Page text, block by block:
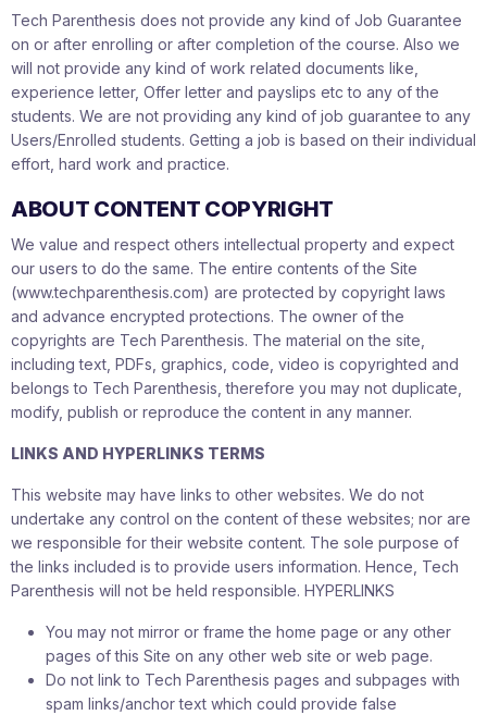
Tech Parenthesis does not provide any kind of Job Guarantee
on or after enrolling or after completion of the course. Also we
will not provide any kind of work related documents like,
experience letter, Offer letter and payslips etc to any of the
students. We are not providing any kind of job guarantee to any
Users/Enrolled students. Getting a job is based on their individual
effort, hard work and practice.
ABOUT CONTENT COPYRIGHT
We value and respect others intellectual property and expect
our users to do the same. The entire contents of the Site
(www.techparenthesis.com) are protected by copyright laws
and advance encrypted protections. The owner of the
copyrights are Tech Parenthesis. The material on the site,
including text, PDFs, graphics, code, video is copyrighted and
belongs to Tech Parenthesis, therefore you may not duplicate,
modify, publish or reproduce the content in any manner.
LINKS AND HYPERLINKS TERMS
This website may have links to other websites. We do not
undertake any control on the content of these websites; nor are
we responsible for their website content. The sole purpose of
the links included is to provide users information. Hence, Tech
Parenthesis will not be held responsible. HYPERLINKS
You may not mirror or frame the home page or any other
pages of this Site on any other web site or web page.
Do not link to Tech Parenthesis pages and subpages with
spam links/anchor text which could provide false